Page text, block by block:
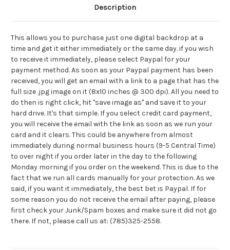
Description
This allows you to purchase just one digital backdrop at a
time and get it either immediately or the same day. if you wish
to receive it immediately, please select Paypal for your
payment method. As soon as your Paypal payment has been
received, you will get an email with a link to a page that has the
full size .jpg image on it (8x10 inches @ 300 dpi). All you need to
do then is right click, hit "save image as" and save it to your
hard drive. It's that simple. If you select credit card payment,
you will receive the email with the link as soon as we run your
card and it clears. This could be anywhere from almost
immediately during normal business hours (9-5 Central Time)
to over night if you order later in the day to the following
Monday morning if you order on the weekend. This is due to the
fact that we run all cards manually for your protection. As we
said, if you want it immediately, the best bet is Paypal. If for
some reason you do not receive the email after paying, please
first check your Junk/Spam boxes and make sure it did not go
there. If not, please call us at: (785)325-2558.